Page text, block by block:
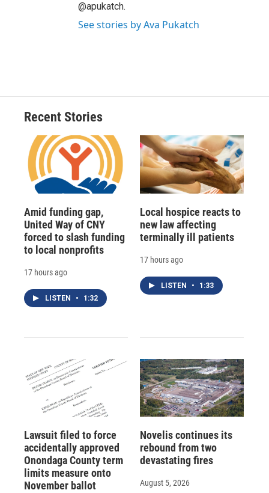
@apukatch.
See stories by Ava Pukatch
Recent Stories
Amid funding gap,
United Way of CNY
forced to slash funding
to local nonprofits
17 hours ago
LISTEN • 1:32
Local hospice reacts to
new law affecting
terminally ill patients
17 hours ago
LISTEN • 1:33
Lawsuit filed to force
accidentally approved
Onondaga County term
limits measure onto
November ballot
Novelis continues its
rebound from two
devastating fires
August 5, 2026